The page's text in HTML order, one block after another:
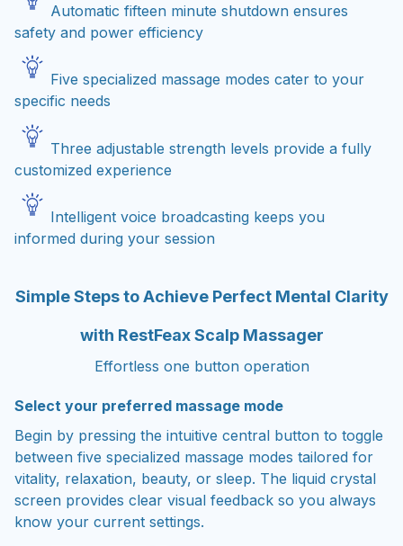
Automatic fifteen minute shutdown ensures
safety and power efficiency
Five specialized massage modes cater to your
specific needs
Three adjustable strength levels provide a fully
customized experience
Intelligent voice broadcasting keeps you
informed during your session
Simple Steps to Achieve Perfect Mental Clarity
with RestFeax Scalp Massager
Effortless one button operation
Select your preferred massage mode
Begin by pressing the intuitive central button to toggle
between five specialized massage modes tailored for
vitality, relaxation, beauty, or sleep. The liquid crystal
screen provides clear visual feedback so you always
know your current settings.